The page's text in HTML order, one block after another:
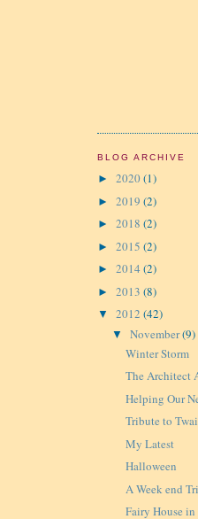
BLOG ARCHIVE
► 2020(1)
► 2019 (2)
► 2018 (2)
► 2015 (2)
► 2014 (2)
► 2013 (8)
▼ 2012 (42)
▼ November(9)
Winter Storm
The Architect
Helping Our
Tribute to
My Latest
Halloween
A Week end
Fairy House in